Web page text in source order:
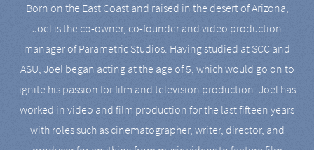
Born on the East Coast and raised in the desert of Arizona,
Joel is the co-owner, co-founder and video production
manager of Parametric Studios. Having studied at SCC and
ASU, Joel began acting at the age of 5, which would go on to
ignite his passion for film and television production. Joel has
worked in video and film production for the last fifteen years
with roles such as cinematographer, writer, director, and